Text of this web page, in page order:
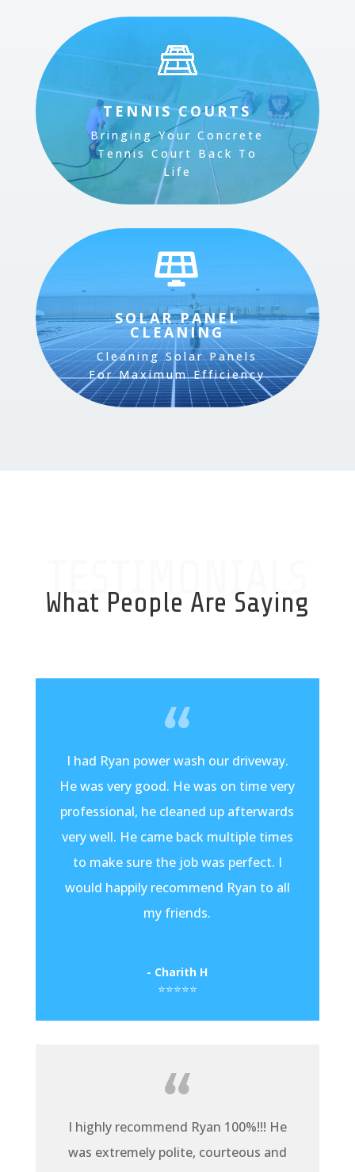
TENNIS COURTS
Bringing Your Concrete
Tennis Court Back To
Life

SOLAR PANEL
CLEANING
Cleaning Solar Panels
For Maximum Efficiency
TESTIMONIALS
What People Are Saying
I had Ryan power wash our driveway.
He was very good. He was on time very
professional, he cleaned up afterwards
very well. He came back multiple times
to make sure the job was perfect. I
would happily recommend Ryan to all
my friends.
- Charith H
⭐⭐⭐⭐⭐
I highly recommend Ryan 100%!!! He
was extremely polite, courteous and